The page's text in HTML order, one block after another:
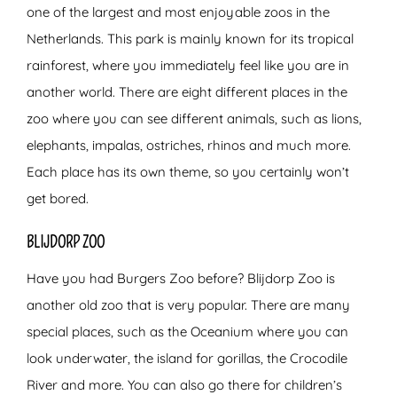
one of the largest and most enjoyable zoos in the
Netherlands. This park is mainly known for its tropical
rainforest, where you immediately feel like you are in
another world. There are eight different places in the
zoo where you can see different animals, such as lions,
elephants, impalas, ostriches, rhinos and much more.
Each place has its own theme, so you certainly won’t
get bored.
BLIJDORP ZOO
Have you had Burgers Zoo before? Blijdorp Zoo is
another old zoo that is very popular. There are many
special places, such as the Oceanium where you can
look underwater, the island for gorillas, the Crocodile
River and more. You can also go there for children’s